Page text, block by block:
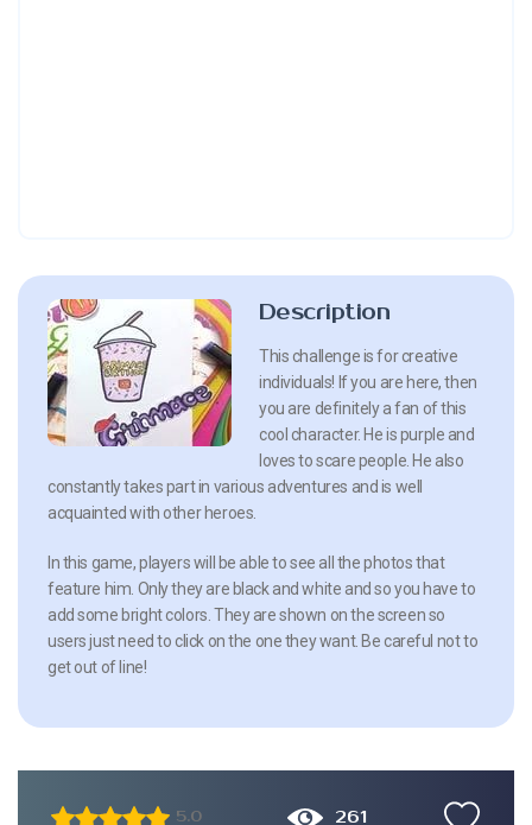
Description
This challenge is for creative
individuals! If you are here, then
you are definitely a fan of this
cool character. He is purple and
loves to scare people. He also
constantly takes part in various adventures and is well
acquainted with other heroes.
In this game, players will be able to see all the photos that
feature him. Only they are black and white and so you have to
add some bright colors. They are shown on the screen so
users just need to click on the one they want. Be careful not to
get out of line!
5.0 261